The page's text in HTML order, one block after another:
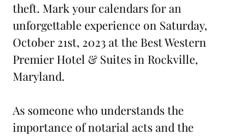
theft. Mark your calendars for an
unforgettable experience on Saturday,
October 21st, 2023 at the Best Western
Premier Hotel & Suites in Rockville,
Maryland.
As someone who understands the
importance of notarial acts and the